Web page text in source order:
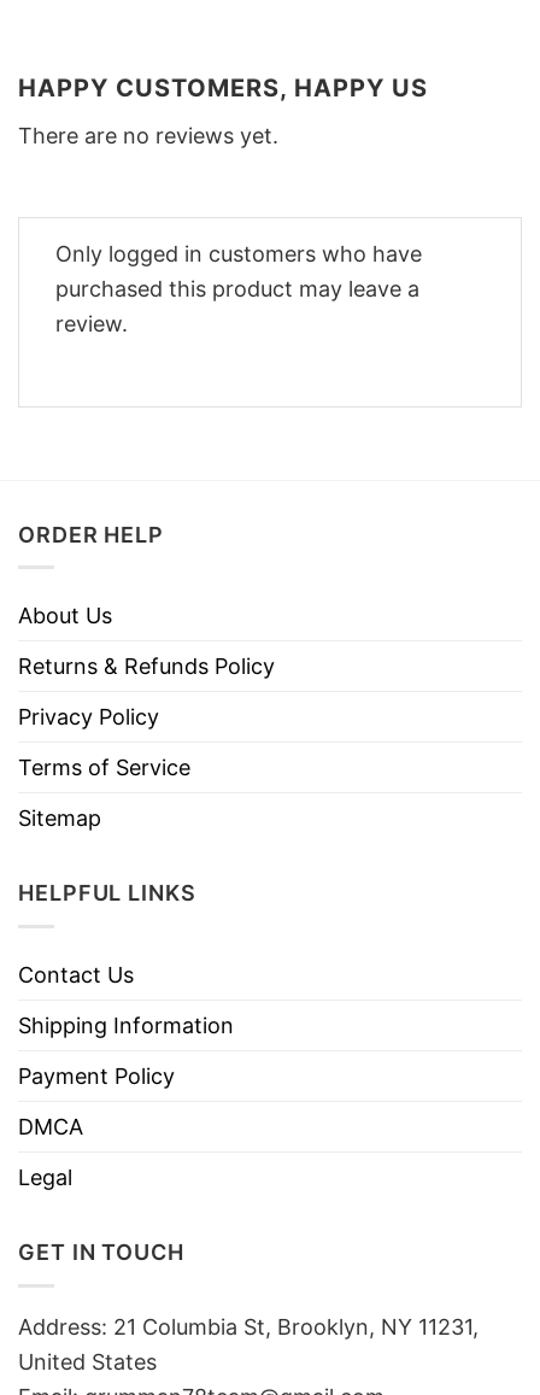
HAPPY CUSTOMERS, HAPPY US
There are no reviews yet.
Only logged in customers who have
purchased this product may leave a
review.
ORDER HELP
About Us
Returns & Refunds Policy
Privacy Policy
Terms of Service
Sitemap
HELPFUL LINKS
Contact Us
Shipping Information
Payment Policy
DMCA
Legal
GET IN TOUCH
Address: 21 Columbia St, Brooklyn, NY 11231,
United States